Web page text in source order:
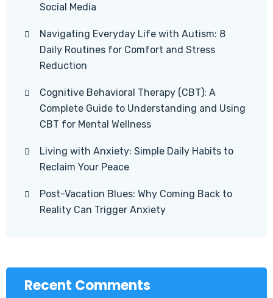
Social Media
Navigating Everyday Life with Autism: 8
Daily Routines for Comfort and Stress
Reduction
Cognitive Behavioral Therapy (CBT): A
Complete Guide to Understanding and Using
CBT for Mental Wellness
Living with Anxiety: Simple Daily Habits to
Reclaim Your Peace
Post-Vacation Blues: Why Coming Back to
Reality Can Trigger Anxiety
Recent Comments